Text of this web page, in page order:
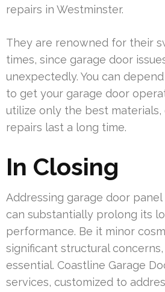
repairs in Westminster.
They are renowned for their
times, since garage door
unexpectedly. You can
to get your garage door
utilize only the best
repairs last a long time.
In Closing
Addressing garage door
can substantially prolong its
performance. Be it minor
significant structural
essential. Coastline Garage
services, customized to